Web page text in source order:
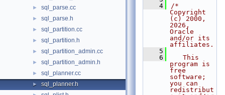
► sql_parse.cc
► sql_parse.h
► sql_partition.cc
► sql_partition.h
► sql_partition_admin.cc
► sql_partition_admin.h
► sql_planner.cc
► sql_planner.h
    4
/*
Copyright
(c) 2000,
2026,
Oracle
and/or its
affiliates.
    5
    6
   This
program is
free
software;
you can
redistribut